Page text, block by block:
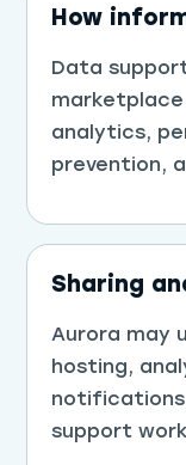
How
Data
analytics,
prevention,
Sharing
Aurora may
hosting,
support